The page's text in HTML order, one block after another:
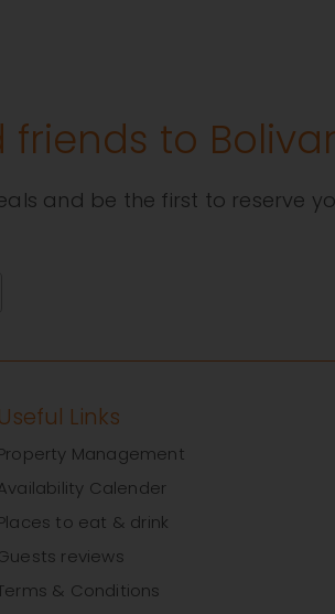
to
and be the first to reserve
Useful Links
Management
Calender
to eat & drink
reviews
& Conditions